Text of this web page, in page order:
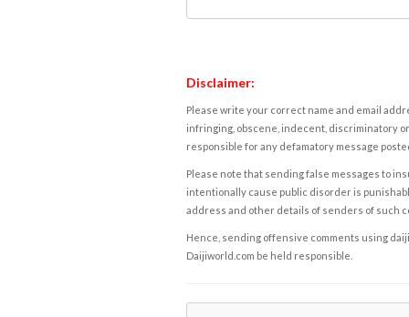
Disclaimer:
Please write your correct name and email
infringing, obscene, indecent, discriminatory
responsible for any defamatory message
Please note that sending false messages to
intentionally cause public disorder is
address and other details of senders of such
Hence, sending offensive comments using
Daijiworld.com be held responsible.